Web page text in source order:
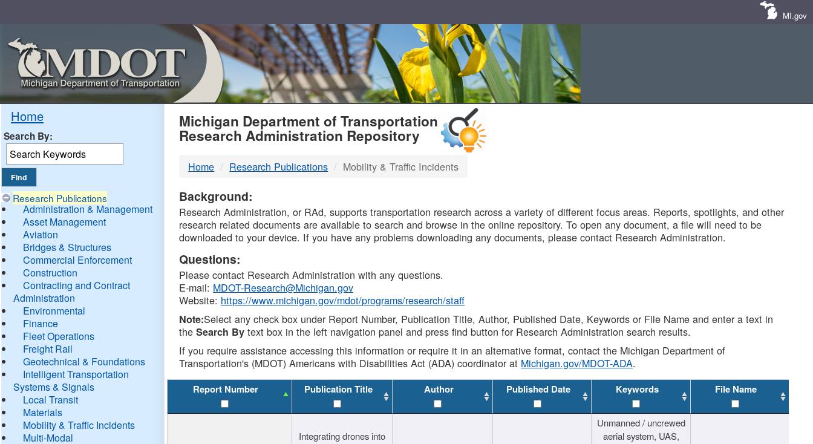
MI.gov
Home
Search By:
Research Publications
Administration & Management
Asset Management
Aviation
Bridges & Structures
Commercial Enforcement
Construction
Contracting and Contract
Administration
Environmental
Finance
Fleet Operations
Freight Rail
Geotechnical & Foundations
Intelligent Transportation
Systems & Signals
Local Transit
Materials
Mobility & Traffic Incidents
Multi-Modal
MDOT
DTMB
Michigan Department of Transportation
Research Administration Repository
Home Research Publications Mobility & Traffic Incidents
Background:
Research Administration, or RAd, supports transportation research across a variety of different focus areas. Reports, spotlights, and other
research related documents are available to search and browse in the online repository. To open any document, a file will need to be
downloaded to your device. If you have any problems downloading any documents, please contact Research Administration.
Questions:
Please contact Research Administration with any questions.
E-mail: MDOT-Research@Michigan.gov
Website: https://www.michigan.gov/mdot/programs/research/staff
Note:Select any check box under Report Number, Publication Title, Author, Published Date, Keywords or File Name and enter a text in
theSearch By text box in the left navigation panel and press find button for Research Administration search results.
If you require assistance accessing this information or require it in an alternative format, contact the Michigan Department of
Transportation's (MDOT) Americans with Disabilities Act (ADA) coordinator at Michigan.gov/MDOT-ADA.
Report Number Publication Title Author Published Date Keywords File Name
Integrating drones into
Unmanned / uncrewed
aerial system, UAS,